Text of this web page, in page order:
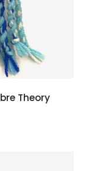
Theory